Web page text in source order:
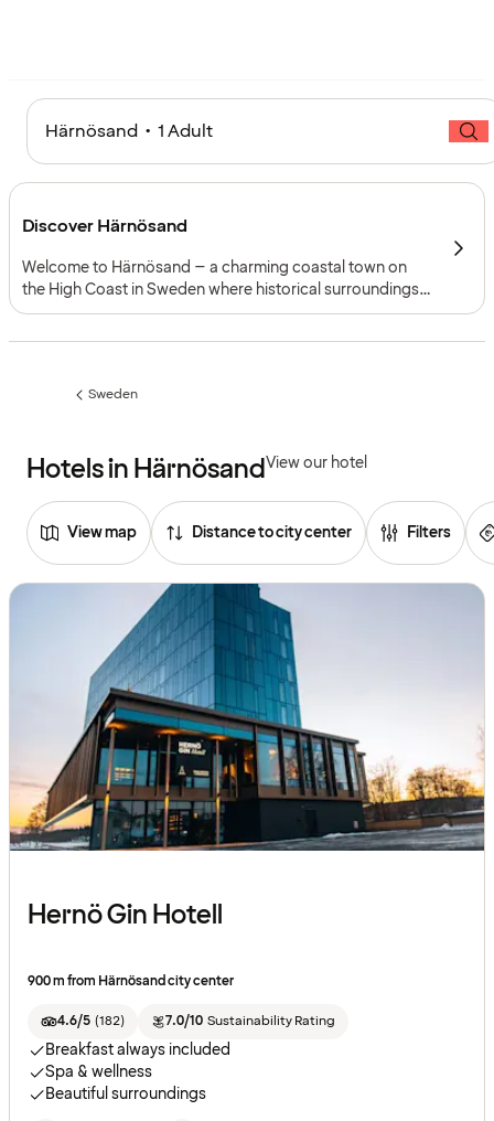
Härnösand • 1 Adult
Discover Härnösand
Welcome to Härnösand – a charming coastal town on
the High Coast in Sweden where historical surroundings,
cultural experiences and magnificent nature come
Previous
Sweden
Hotels in HärnösandView our hotel
View map Distance to city center Filters
Browse
Hernö Gin Hotell
900 m from Härnösand city center
4.6/5 (182) 7.0/10 Sustainability Rating
Breakfast always included
Spa & wellness
Beautiful surroundings